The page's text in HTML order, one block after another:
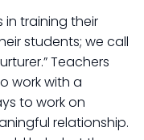
in training their
students; we call
Teachers
work with a
to work on
relationship.